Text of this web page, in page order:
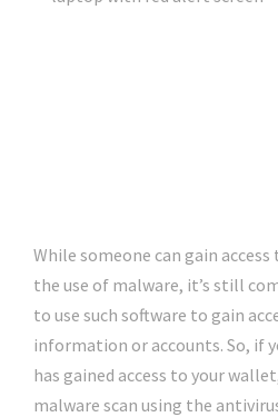
While someone can gain
the use of malware, it’s still
to use such software to gain
information or accounts. So, if
has gained access to your
malware scan using the